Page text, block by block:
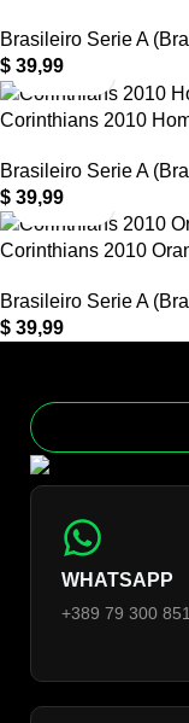
Brasileiro Serie A
$ 39,99
Corinthians 2010
Brasileiro Serie A
$ 39,99
Corinthians 2010
Brasileiro Serie A
$ 39,99
WHATSAPP
+389 79 300 851